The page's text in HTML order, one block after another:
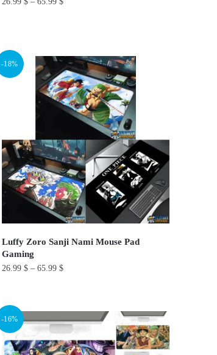
has
multiple
variants.
may
be
chosen
on
the
product
page
-18%
Luffy Zoro Sanji Nami Mouse Pad​
Gaming
26.99 $– 65.99 $
product
has
multiple
-16%